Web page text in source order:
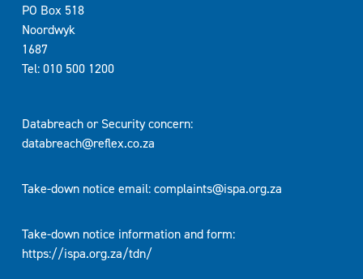
PO Box 518
Noordwyk
1687
Tel: 010 500 1200
Databreach or Security concern:
databreach@reflex.co.za
Take-down notice email:complaints@ispa.org.za
Take-down notice information and form:
https://ispa.org.za/tdn/